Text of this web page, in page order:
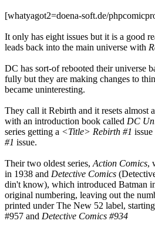
[whatyagot2=doena-soft.de/
It only has eight issues but it is a good
leads back into the main universe with
DC has sort-of rebooted their universe
fully but they are making changes to
became uninteresting.
They call it Rebirth and it resets almost
with an introduction book called DC
series getting a <Title> Rebirth #1
#1 issue.
Their two oldest series, Action Comics,
in 1938 and Detective Comics
din't know), which introduced Batman
original numbering, leaving out the
printed under The New 52 label, starting
#957 and Detective Comics #934